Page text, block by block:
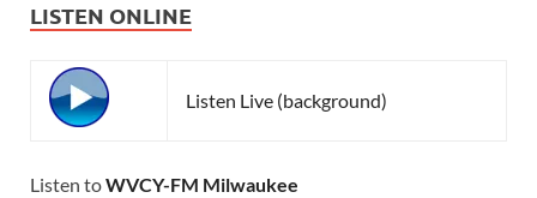
LISTEN ONLINE
Listen Live (background)
Listen toWVCY-FM Milwaukee